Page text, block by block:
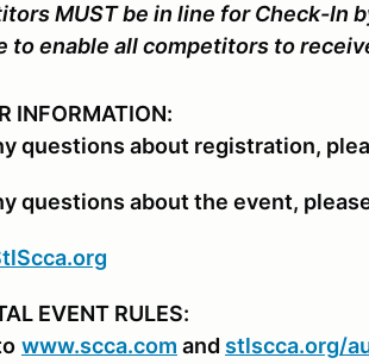
MUST be in line for Check-In
to enable all competitors to
INFORMATION:
questions about registration,
questions about the event,
EVENT RULES:
www.scca.com and stlscca.org/